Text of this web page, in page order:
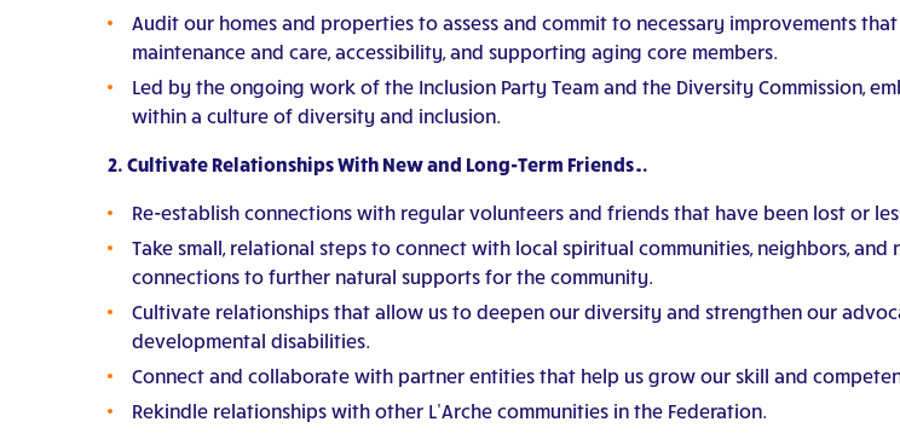
Audit our homes and properties to assess and commit to necessary improvements
maintenance and care, accessibility, and supporting aging core members.
Led by the ongoing work of the Inclusion Party Team and the Diversity Commission,
within a culture of diversity and inclusion.
2. Cultivate Relationships With New and Long-Term Friends…
Re-establish connections with regular volunteers and friends that have been lost or
Take small, relational steps to connect with local spiritual communities, neighbors,
connections to further natural supports for the community.
Cultivate relationships that allow us to deepen our diversity and strengthen our
developmental disabilities.
Connect and collaborate with partner entities that help us grow our skill and
Rekindle relationships with other L’Arche communities in the Federation.